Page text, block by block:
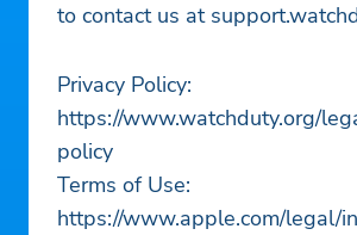
to contact us at
Privacy Policy:
https://www.watchduty.org/
policy
Terms of Use:
https://www.apple.com/legal/